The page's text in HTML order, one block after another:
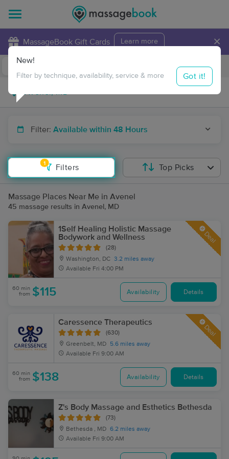
MassageBook Gift Cards Learn more ×
Travel to me
Filter: Available within 48 Hours
1
Filters
New!
Filter by technique, availability, service & more Got it!
Top Picks
Massage Places Near Me in Avenel
45 massage results in Avenel, MD
1Self Healing Holistic Massage
Bodywork and Wellness
(28)
Washington, DC 3.2 miles away
Available Fri 4:00 PM
Deal
60 min
from $115 Availability Details
Caressence Therapeutics
(630)
Greenbelt, MD
5.6 miles away
Available Fri 9:00 AM
Deal
60 min
from $138 Availability Details
Z's Body Massage and Esthetics Bethesda
(73)
Bethesda , MD 6.2 miles away
Available Fri 9:00 AM